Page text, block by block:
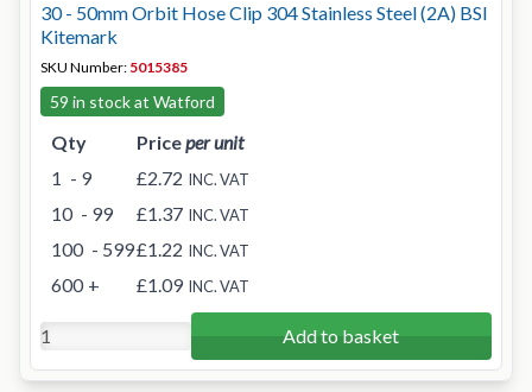
30 - 50mm Orbit Hose Clip 304 Stainless Steel (2A) BSI
Kitemark
SKU Number: 5015385
59 in stock at Watford
Qty Priceper unit
1 - 9 £2.72 INC. VAT
10 - 99 £1.37 INC. VAT
100 - 599£1.22 INC. VAT
600 + £1.09 INC. VAT
Add to basket